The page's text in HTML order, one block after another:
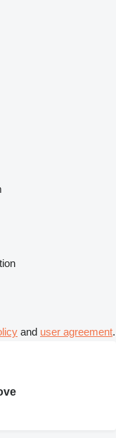
and user agreement.